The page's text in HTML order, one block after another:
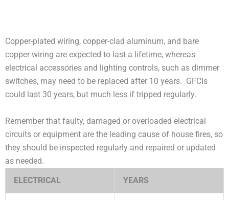
Copper-plated wiring, copper-clad aluminum, and bare
copper wiring are expected to last a lifetime, whereas
electrical accessories and lighting controls, such as dimmer
switches, may need to be replaced after 10 years. GFCIs
could last 30 years, but much less if tripped regularly.
Remember that faulty, damaged or overloaded electrical
circuits or equipment are the leading cause of house fires, so
they should be inspected regularly and repaired or updated
as needed.
ELECTRICAL
YEARS